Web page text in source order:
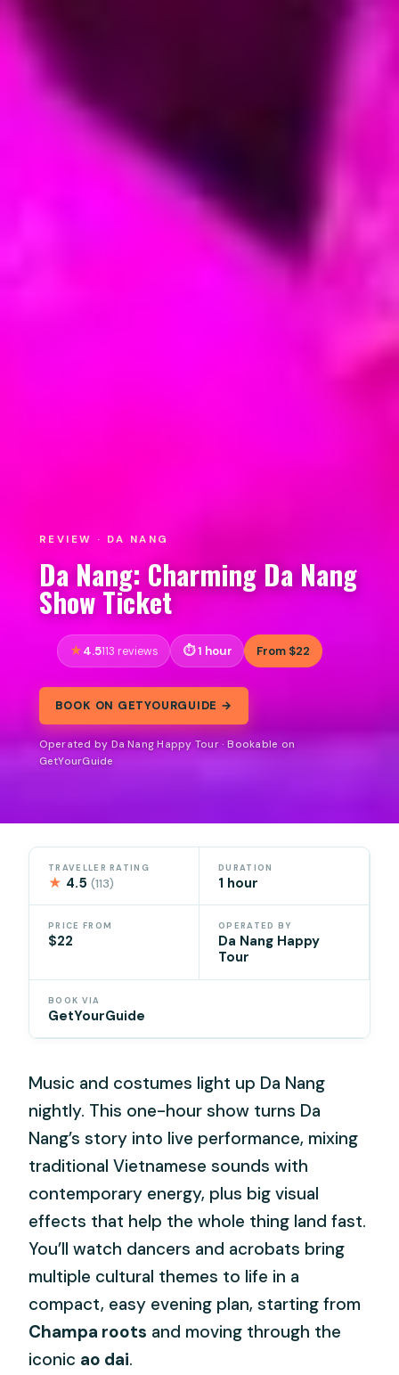
REVIEW · DA NANG
Da Nang: Charming Da Nang
Show Ticket
4.5113 reviews 1 hour From $22
BOOK ON GETYOURGUIDE →
Operated by Da Nang Happy Tour · Bookable on
GetYourGuide
TRAVELLER RATING
★ 4.5(113)
DURATION
1 hour
PRICE FROM
$22
OPERATED BY
Da Nang Happy
Tour
BOOK VIA
GetYourGuide
Music and costumes light up Da Nang
nightly. This one-hour show turns Da
Nang’s story into live performance, mixing
traditional Vietnamese sounds with
contemporary energy, plus big visual
effects that help the whole thing land fast.
You’ll watch dancers and acrobats bring
multiple cultural themes to life in a
compact, easy evening plan, starting from
Champa roots and moving through the
iconic ao dai.